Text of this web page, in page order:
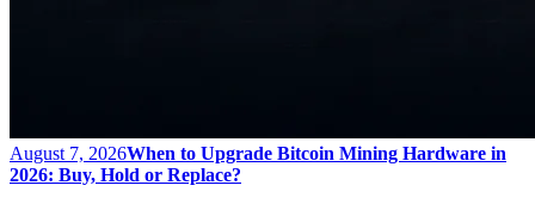
August 7, 2026When to Upgrade Bitcoin Mining Hardware in
2026: Buy, Hold or Replace?